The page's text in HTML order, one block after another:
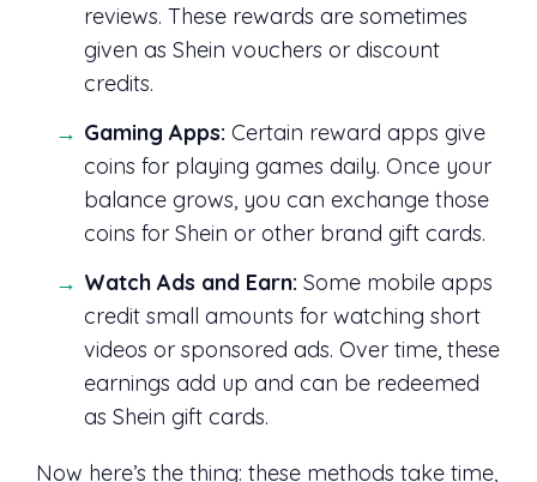
reviews. These rewards are sometimes
given as Shein vouchers or discount
credits.
Gaming Apps: Certain reward apps give
coins for playing games daily. Once your
balance grows, you can exchange those
coins for Shein or other brand gift cards.
Watch Ads and Earn: Some mobile apps
credit small amounts for watching short
videos or sponsored ads. Over time, these
earnings add up and can be redeemed
as Shein gift cards.
Now here’s the thing: these methods take time,